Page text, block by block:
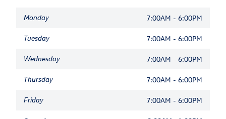
Monday 7:00AM - 6:00PM
Tuesday 7:00AM - 6:00PM
Wednesday 7:00AM - 6:00PM
Thursday 7:00AM - 6:00PM
Friday 7:00AM - 6:00PM